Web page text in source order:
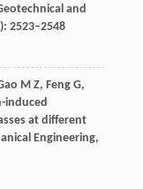
and
2523–2548
M Z, Feng G,
induced
at different
Engineering,